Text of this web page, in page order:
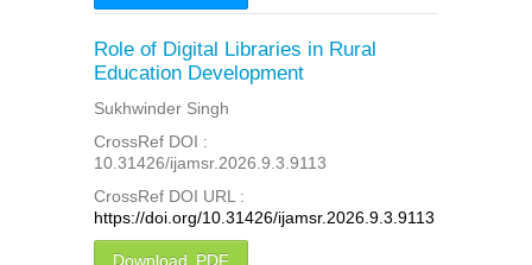
Role of Digital Libraries in Rural
Education Development
Sukhwinder Singh
CrossRef DOI :
10.31426/ijamsr.2026.9.3.9113
CrossRef DOI URL :
https://doi.org/10.31426/ijamsr.2026.9.3.9113
Download PDF